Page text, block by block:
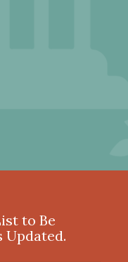
to Be
Updated.